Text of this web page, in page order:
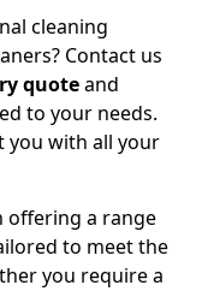
cleaning
Contact us
quoteand
to your needs.
you with all your
offering a range
to meet the
you require a